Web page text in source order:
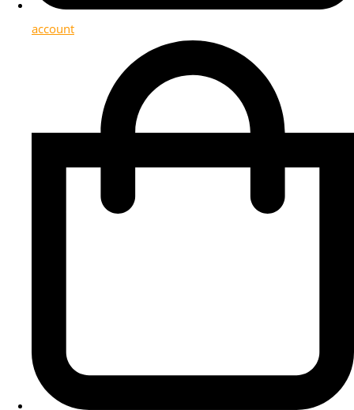
account